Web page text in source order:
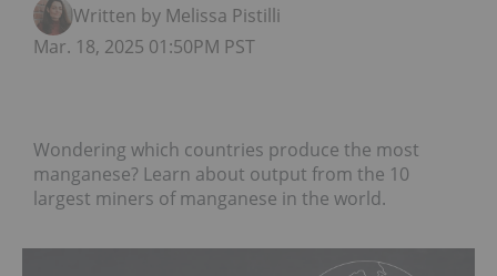
Written by Melissa Pistilli
Mar. 18, 2025 01:50PM PST
Wondering which countries produce the most
manganese? Learn about output from the 10
largest miners of manganese in the world.